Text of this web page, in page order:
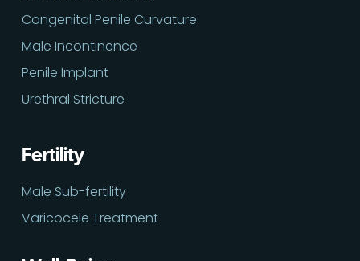
Congenital Penile Curvature
Male Incontinence
Penile Implant
Urethral Stricture
Fertility
Male Sub-fertility
Varicocele Treatment